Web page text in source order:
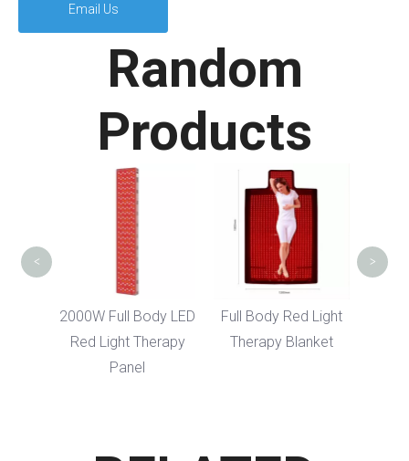
Email Us
Random
Products
2000W Full Body LED
Red Light Therapy
Full Body Red Light
Therapy Blanket
< >